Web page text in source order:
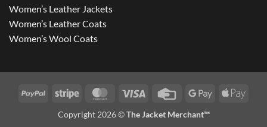
Women’s Leather Jackets
Women’s Leather Coats
Women’s Wool Coats
PayPal Stripe MasterCardVisa
Credit
Google
Apple
Copyright 2026 ©The Jacket Merchant™